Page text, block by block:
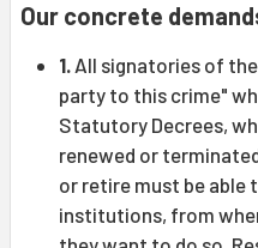
Our concrete
1. All signatories of
party to this crime"
Statutory Decrees,
renewed or
or retire must be able
institutions, from